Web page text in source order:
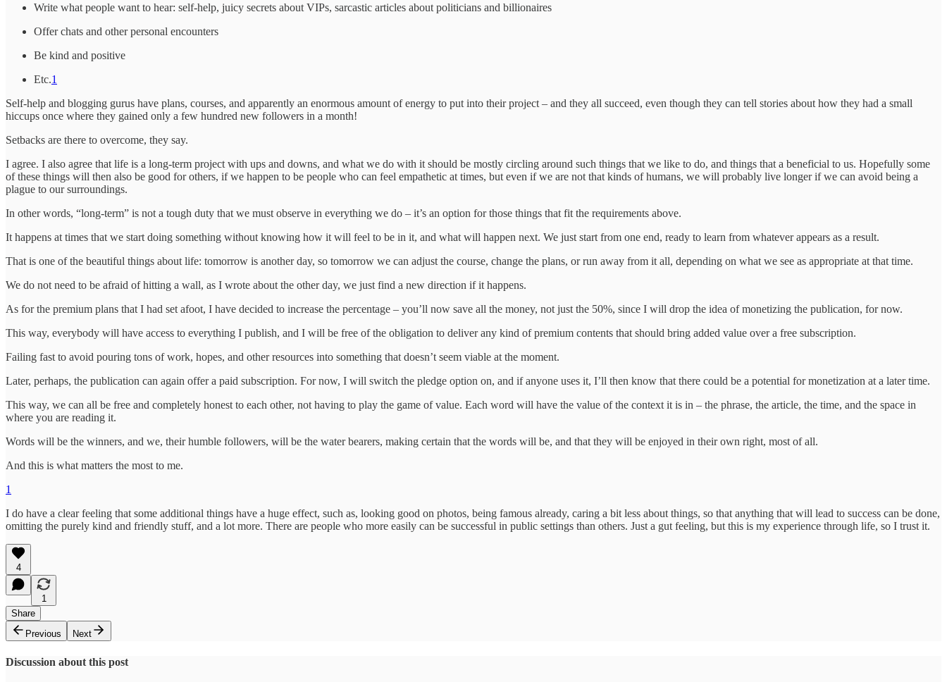
Write what people want to hear: self-help, juicy secrets about VIPs, sarcastic articles about politicians and billionaires
Offer chats and other personal encounters
Be kind and positive
Etc.1
Self-help and blogging gurus have plans, courses, and apparently an enormous amount of energy to put into their project – and they all succeed, even though they can tell stories about how they had a small
hiccups once where they gained only a few hundred new followers in a month!
Setbacks are there to overcome, they say.
I agree. I also agree that life is a long-term project with ups and downs, and what we do with it should be mostly circling around such things that we like to do, and things that a beneficial to us. Hopefully some
of these things will then also be good for others, if we happen to be people who can feel empathetic at times, but even if we are not that kinds of humans, we will probably live longer if we can avoid being a
plague to our surroundings.
In other words, “long-term” is not a tough duty that we must observe in everything we do – it’s an option for those things that fit the requirements above.
It happens at times that we start doing something without knowing how it will feel to be in it, and what will happen next. We just start from one end, ready to learn from whatever appears as a result.
That is one of the beautiful things about life: tomorrow is another day, so tomorrow we can adjust the course, change the plans, or run away from it all, depending on what we see as appropriate at that time.
We do not need to be afraid of hitting a wall, as I wrote about the other day, we just find a new direction if it happens.
As for the premium plans that I had set afoot, I have decided to increase the percentage – you’ll now save all the money, not just the 50%, since I will drop the idea of monetizing the publication, for now.
This way, everybody will have access to everything I publish, and I will be free of the obligation to deliver any kind of premium contents that should bring added value over a free subscription.
Failing fast to avoid pouring tons of work, hopes, and other resources into something that doesn’t seem viable at the moment.
Later, perhaps, the publication can again offer a paid subscription. For now, I will switch the pledge option on, and if anyone uses it, I’ll then know that there could be a potential for monetization at a later time.
This way, we can all be free and completely honest to each other, not having to play the game of value. Each word will have the value of the context it is in – the phrase, the article, the time, and the space in
where you are reading it.
Words will be the winners, and we, their humble followers, will be the water bearers, making certain that the words will be, and that they will be enjoyed in their own right, most of all.
And this is what matters the most to me.
1
I do have a clear feeling that some additional things have a huge effect, such as, looking good on photos, being famous already, caring a bit less about things, so that anything that will lead to success can be done,
omitting the purely kind and friendly stuff, and a lot more. There are people who more easily can be successful in public settings than others. Just a gut feeling, but this is my experience through life, so I trust it.
4
1
Share
Previous
Next
Discussion about this post